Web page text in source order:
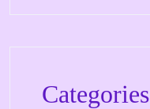
Categories